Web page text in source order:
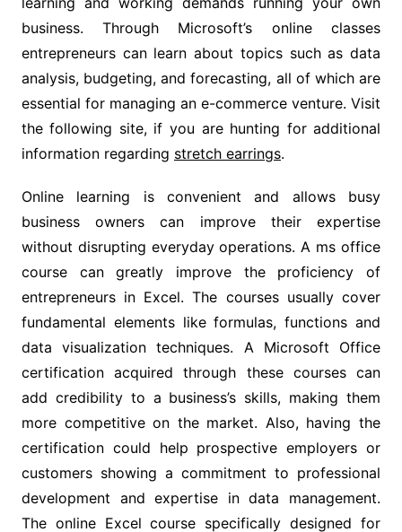
business. Through Microsoft’s online classes
entrepreneurs can learn about topics such as data
analysis, budgeting, and forecasting, all of which are
essential for managing an e-commerce venture. Visit
the following site, if you are hunting for additional
information regarding stretch earrings.
Online learning is convenient and allows busy
business owners can improve their expertise
without disrupting everyday operations. A ms office
course can greatly improve the proficiency of
entrepreneurs in Excel. The courses usually cover
fundamental elements like formulas, functions and
data visualization techniques. A Microsoft Office
certification acquired through these courses can
add credibility to a business’s skills, making them
more competitive on the market. Also, having the
certification could help prospective employers or
customers showing a commitment to professional
development and expertise in data management.
The online Excel course specifically designed for